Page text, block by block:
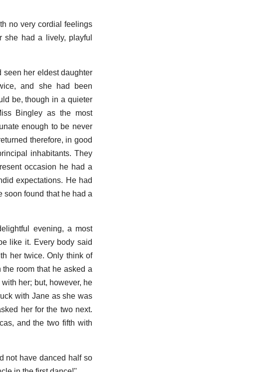
no very cordial feelings
she had a lively, playful
seen her eldest daughter
and she had been
be, though in a quieter
Bingley as the most
enough to be never
therefore, in good
inhabitants. They
occasion he had a
expectations. He had
soon found that he had a
evening, a most
like it. Every body said
her twice. Only think of
room that he asked a
her; but, however, he
with Jane as she was
her for the two next.
and the two fifth with
not have danced half so